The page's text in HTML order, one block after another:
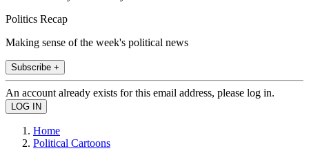
Politics Recap
Making sense of the week's political news
Subscribe +
An account already exists for this email address, please log in.
Home
Political Cartoons